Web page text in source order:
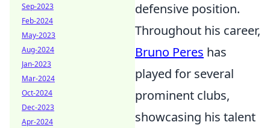
defensive position.
Throughout his career,
Bruno Peres has
played for several
prominent clubs,
showcasing his talent
Sep-2023
Feb-2024
May-2023
Aug-2024
Jan-2023
Mar-2024
Oct-2024
Dec-2023
Apr-2024